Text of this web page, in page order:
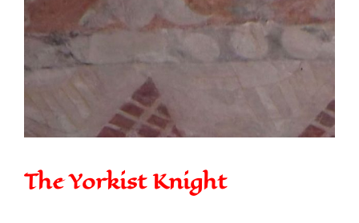
The Yorkist Knight